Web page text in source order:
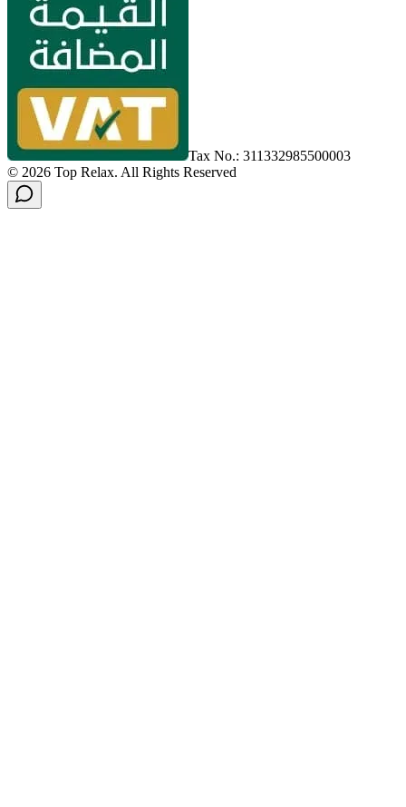
Tax No.: 311332985500003
© 2026 Top Relax. All Rights Reserved